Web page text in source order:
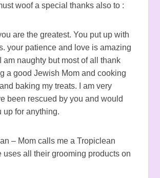
woof a special thanks also to :
are the greatest. You put up with
your patience and love is amazing
am naughty but most of all thank
a good Jewish Mom and cooking
baking my treats. I am very
been rescued by you and would
up for anything.
– Mom calls me a Tropiclean
uses all their grooming products on